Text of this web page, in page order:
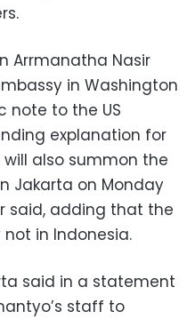
Arrmanatha Nasir
in Washington
note to the US
explanation for
also summon the
Jakarta on Monday
said, adding that the
in Indonesia.
said in a statement
staff to